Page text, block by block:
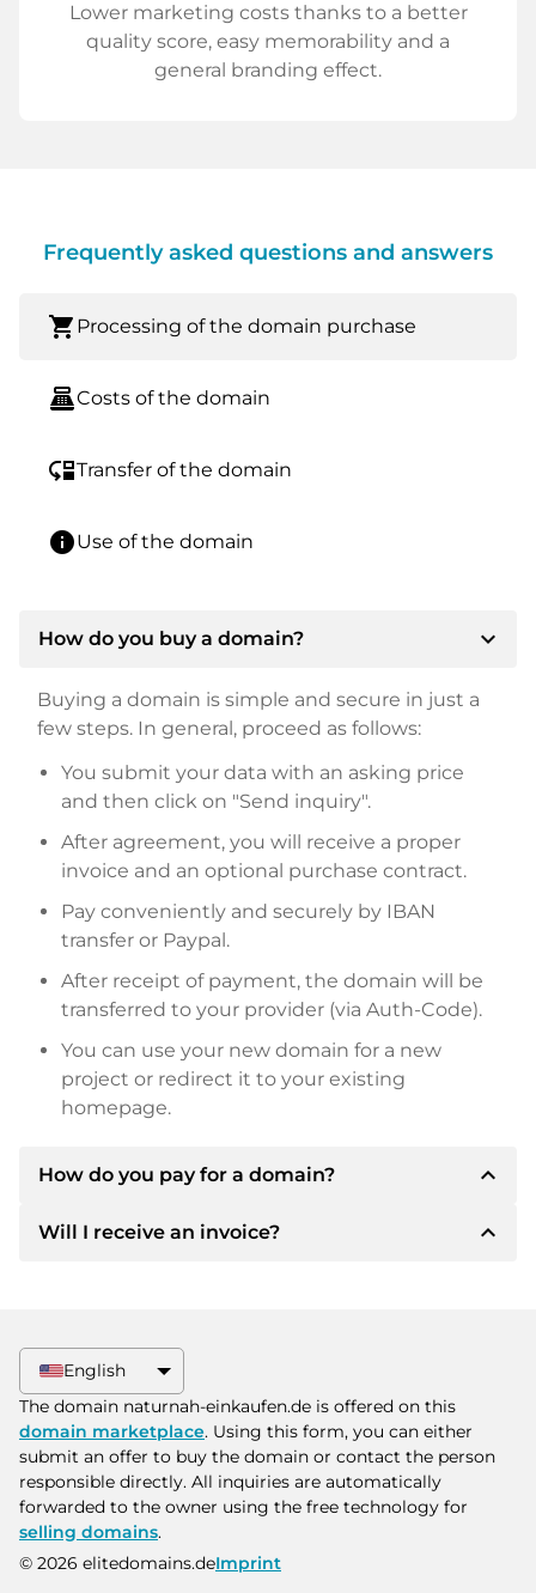
Lower marketing costs thanks to a better
quality score, easy memorability and a
general branding effect.
Frequently asked questions and answers
shopping_cart Processing of the domain purchase
point_of_saleCosts of the domain
move_downTransfer of the domain
infoUse of the domain
How do you buy a domain? expand_more
Buying a domain is simple and secure in just a
few steps. In general, proceed as follows:
You submit your data with an asking price
and then click on "Send inquiry".
After agreement, you will receive a proper
invoice and an optional purchase contract.
Pay conveniently and securely by IBAN
transfer or Paypal.
After receipt of payment, the domain will be
transferred to your provider (via Auth-Code).
You can use your new domain for a new
project or redirect it to your existing
homepage.
How do you pay for a domain? expand_less
After an agreement has been reached, the
other payment methods.
Please always state the domain name and
invoice number when making the transfer.
Will I receive an invoice? expand_less
additional purchase contract on request.
English
The domain naturnah-einkaufen.de is offered on this
domain marketplace. Using this form, you can either
submit an offer to buy the domain or contact the person
responsible directly. All inquiries are automatically
forwarded to the owner using the free technology for
selling domains.
© 2026 elitedomains.deImprint